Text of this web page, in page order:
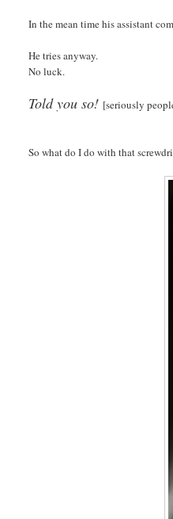
In the mean time his assistant
He tries anyway.
No luck.
Told you so! [seriously
So what do I do with that